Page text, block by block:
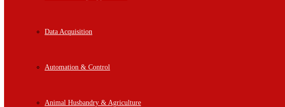
Data Acquisition
Automation & Control
Animal Husbandry & Agriculture